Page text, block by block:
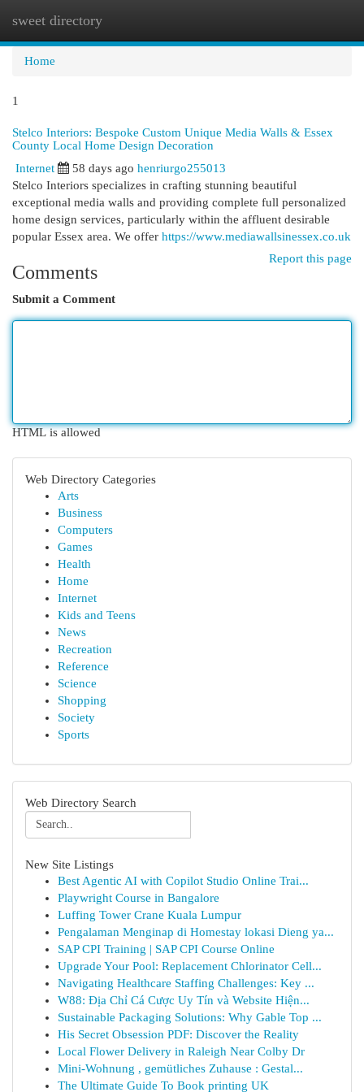
sweet directory
Home
1
Stelco Interiors: Bespoke Custom Unique Media Walls & Essex
County Local Home Design Decoration
Internet 58 days ago henriurgo255013
Stelco Interiors specializes in crafting stunning beautiful
exceptional media walls and providing complete full personalized
home design services, particularly within the affluent desirable
popular Essex area. We offer https://www.mediawallsinessex.co.uk
Report this page
Comments
Submit a Comment
HTML is allowed
Web Directory Categories
Arts
Business
Computers
Games
Health
Home
Internet
Kids and Teens
News
Recreation
Reference
Science
Shopping
Society
Sports
Web Directory Search
New Site Listings
Best Agentic AI with Copilot Studio Online Trai...
Playwright Course in Bangalore
Luffing Tower Crane Kuala Lumpur
Pengalaman Menginap di Homestay lokasi Dieng ya...
SAP CPI Training | SAP CPI Course Online
Upgrade Your Pool: Replacement Chlorinator Cell...
Navigating Healthcare Staffing Challenges: Key ...
W88: Địa Chỉ Cá Cược Uy Tín và Website Hiện...
Sustainable Packaging Solutions: Why Gable Top ...
His Secret Obsession PDF: Discover the Reality
Local Flower Delivery in Raleigh Near Colby Dr
Mini-Wohnung , gemütliches Zuhause : Gestal...
The Ultimate Guide To Book printing UK